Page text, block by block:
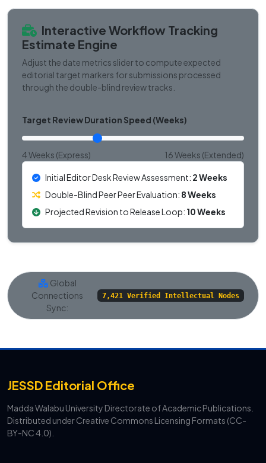
Interactive Workflow Tracking
Estimate Engine
Adjust the date metrics slider to compute expected
editorial target markers for submissions processed
through the double-blind review tracks.
Target Review Duration Speed (Weeks)
4 Weeks (Express) 16 Weeks (Extended)
Initial Editor Desk Review Assessment: 2 Weeks
Double-Blind Peer Peer Evaluation: 8 Weeks
Projected Revision to Release Loop: 10 Weeks
Global
Connections
Sync:
7,421 Verified Intellectual Nodes
JESSD Editorial Office
Madda Walabu University Directorate of Academic Publications.
Distributed under Creative Commons Licensing Formats (CC-
BY-NC 4.0).